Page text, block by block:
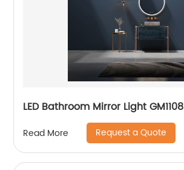
LED Bathroom Mirror Light GM1108
Read More Request a Quote